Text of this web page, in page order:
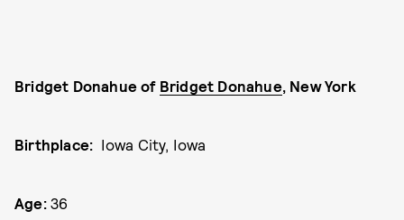
Bridget Donahue of Bridget Donahue, New York
Birthplace: Iowa City, Iowa
Age:36